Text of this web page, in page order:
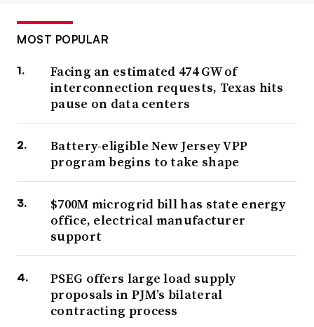
MOST POPULAR
Facing an estimated 474 GW of
interconnection requests, Texas hits
pause on data centers
Battery-eligible New Jersey VPP
program begins to take shape
$700M microgrid bill has state energy
office, electrical manufacturer
support
PSEG offers large load supply
proposals in PJM’s bilateral
contracting process